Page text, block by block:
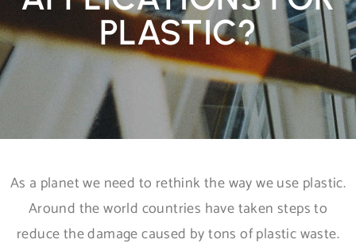
PLASTIC?
As a planet we need to rethink the way we use plastic.
Around the world countries have taken steps to
reduce the damage caused by tons of plastic waste.